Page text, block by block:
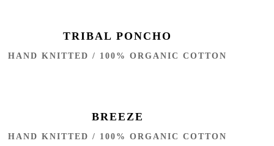
TRIBAL PONCHO
HAND KNITTED / 100% ORGANIC COTTON
BREEZE
HAND KNITTED / 100% ORGANIC COTTON